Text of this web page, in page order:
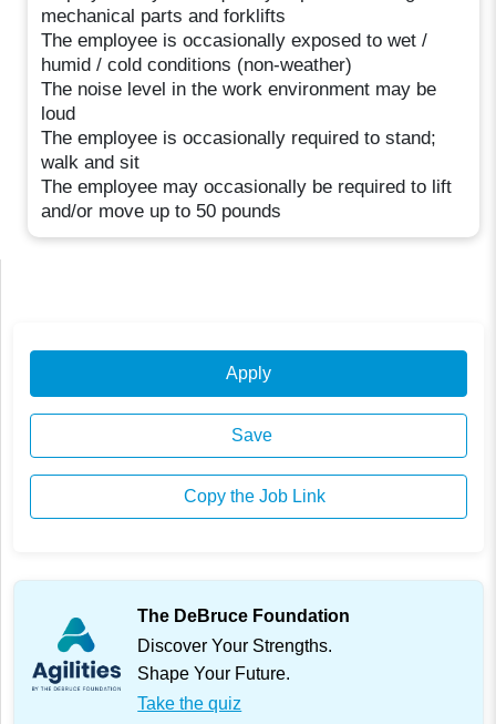
mechanical parts and forklifts
The employee is occasionally exposed to wet /
humid / cold conditions (non-weather)
The noise level in the work environment may be
loud
The employee is occasionally required to stand;
walk and sit
The employee may occasionally be required to lift
and/or move up to 50 pounds
Apply
Save
Copy the Job Link
The DeBruce Foundation
Discover Your Strengths.
Shape Your Future.
Take the quiz